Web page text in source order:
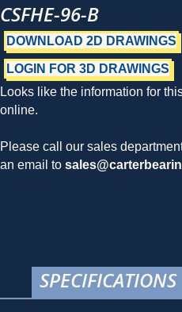
CSFHE-96-B
DOWNLOAD 2D DRAWINGS
LOGIN FOR 3D DRAWINGS
Looks like the information for
online.
Please call our sales
an email to
SPECIFICATIONS